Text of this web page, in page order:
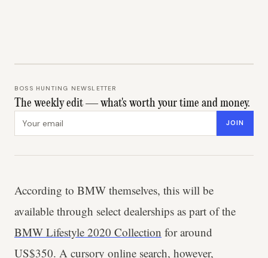
BOSS HUNTING NEWSLETTER
The weekly edit — what's worth your time and money.
JOIN
According to BMW themselves, this will be
available through select dealerships as part of the
BMW Lifestyle 2020 Collection for around
US$350. A cursory online search, however,